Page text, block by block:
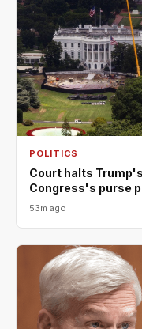
POLITICS
Court halts
Congress's purse
53m ago